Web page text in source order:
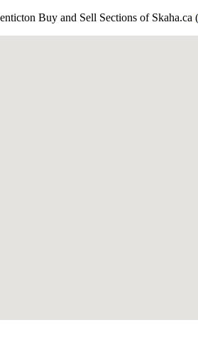
Buy and Sell Sections of Skaha.ca (